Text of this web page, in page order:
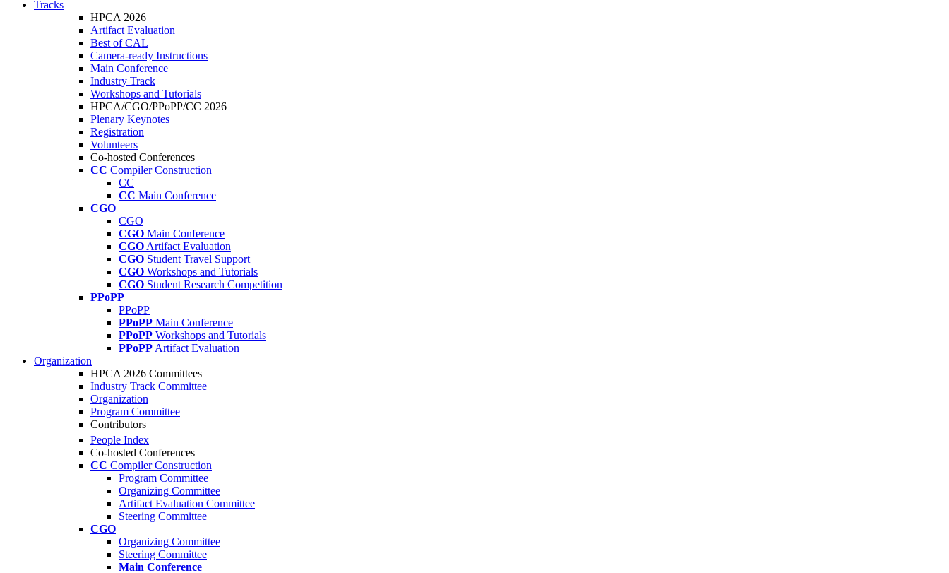
Tracks
HPCA 2026
Artifact Evaluation
Best of CAL
Camera-ready Instructions
Main Conference
Industry Track
Workshops and Tutorials
HPCA/CGO/PPoPP/CC 2026
Plenary Keynotes
Registration
Volunteers
Co-hosted Conferences
CC Compiler Construction
CC
CC Main Conference
CGO
CGO
CGO Main Conference
CGO Artifact Evaluation
CGO Student Travel Support
CGO Workshops and Tutorials
CGO Student Research Competition
PPoPP
PPoPP
PPoPP Main Conference
PPoPP Workshops and Tutorials
PPoPP Artifact Evaluation
Organization
HPCA 2026 Committees
Industry Track Committee
Organization
Program Committee
Contributors
People Index
Co-hosted Conferences
CC Compiler Construction
Program Committee
Organizing Committee
Artifact Evaluation Committee
Steering Committee
CGO
Organizing Committee
Steering Committee
Main Conference